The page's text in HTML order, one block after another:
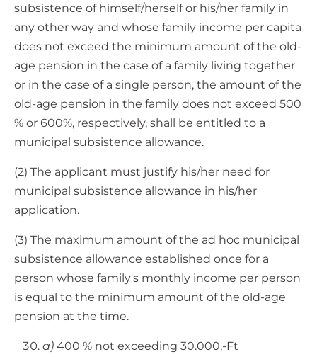
subsistence of himself/herself or his/her family in
any other way and whose family income per capita
does not exceed the minimum amount of the old-
age pension in the case of a family living together
or in the case of a single person, the amount of the
old-age pension in the family does not exceed 500
% or 600%, respectively, shall be entitled to a
municipal subsistence allowance.
(2) The applicant must justify his/her need for
municipal subsistence allowance in his/her
application.
(3) The maximum amount of the ad hoc municipal
subsistence allowance established once for a
person whose family's monthly income per person
is equal to the minimum amount of the old-age
pension at the time.
a) 400 % not exceeding 30.000,-Ft